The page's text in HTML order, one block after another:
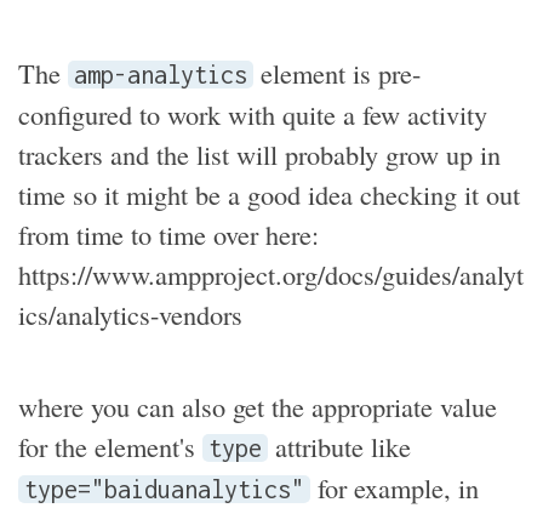
The amp-analytics element is pre-
configured to work with quite a few activity
trackers and the list will probably grow up in
time so it might be a good idea checking it out
from time to time over here:
https://www.ampproject.org/docs/guides/analyt
ics/analytics-vendors
where you can also get the appropriate value
for the element's type attribute like
type="baiduanalytics"
for example, in